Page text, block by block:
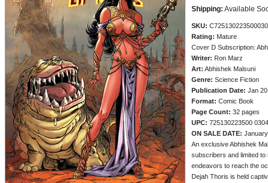
Shipping: Available
SKU:
Rating: Mature
Cover D Subscription:
Writer: Ron Marz
Art: Abhishek Malsuni
Genre: Science Fiction
Publication Date: Jan
Format: Comic Book
Page Count: 32 pages
UPC: 725130223500
ON SALE DATE:
An exclusive Abhishek
subscribers and limited
endeavors to reach the
Dejah Thoris is held